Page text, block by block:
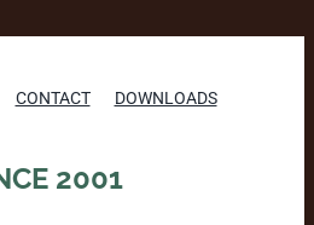
CONTACT DOWNLOADS
2001